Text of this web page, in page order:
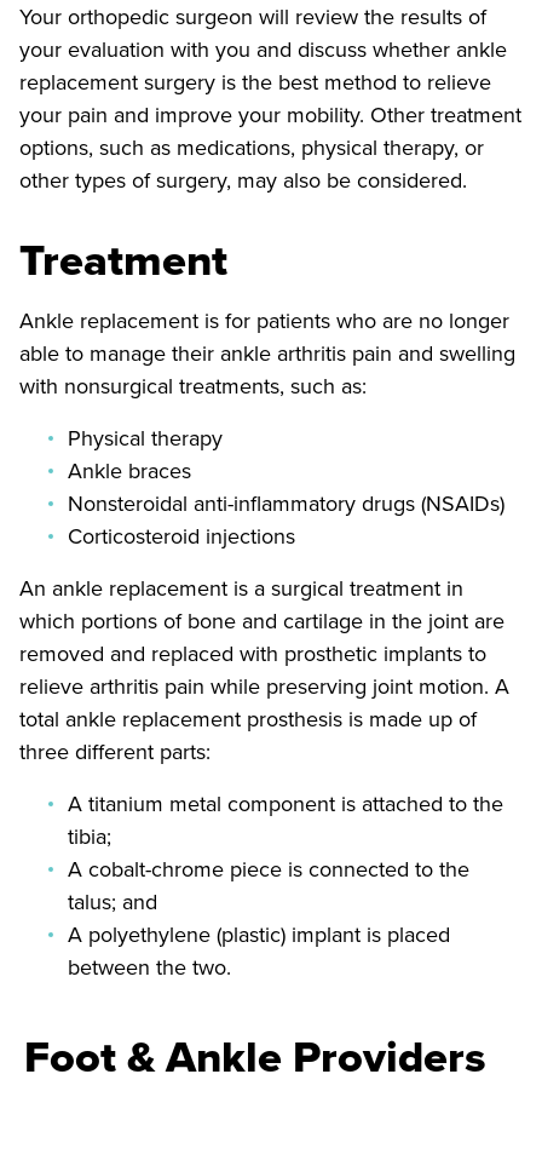
Your orthopedic surgeon will review the results of
your evaluation with you and discuss whether ankle
replacement surgery is the best method to relieve
your pain and improve your mobility. Other treatment
options, such as medications, physical therapy, or
other types of surgery, may also be considered.
Treatment
Ankle replacement is for patients who are no longer
able to manage their ankle arthritis pain and swelling
with nonsurgical treatments, such as:
Physical therapy
Ankle braces
Nonsteroidal anti-inflammatory drugs (NSAIDs)
Corticosteroid injections
An ankle replacement is a surgical treatment in
which portions of bone and cartilage in the joint are
removed and replaced with prosthetic implants to
relieve arthritis pain while preserving joint motion. A
total ankle replacement prosthesis is made up of
three different parts:
A titanium metal component is attached to the
tibia;
A cobalt-chrome piece is connected to the
talus; and
A polyethylene (plastic) implant is placed
between the two.
Foot & Ankle Providers